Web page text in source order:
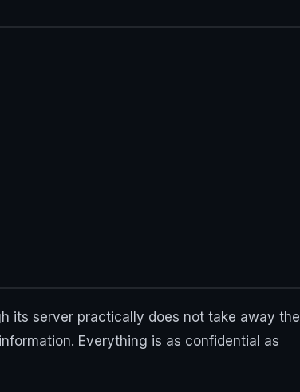
its server practically does not take away the
Everything is as confidential as